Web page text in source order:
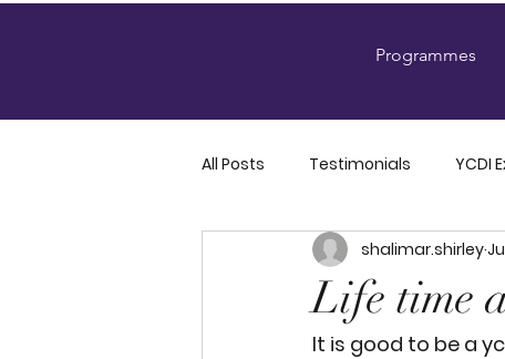
Programmes
All Posts Testimonials YCDI
YCDI Official Announcements
Life time
shalimar.shirley
It is good to be a